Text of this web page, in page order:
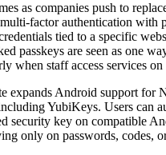
as companies push to
factor authentication with
tied to a specific
passkeys are seen as one
when staff access services
expands Android support for
YubiKeys. Users can
security key on compatible
only on passwords, codes,